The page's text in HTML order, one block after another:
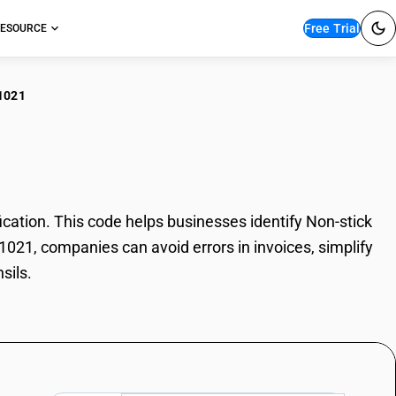
Free Trial
This code helps businesses identify Non-stick
companies can avoid errors in invoices, simplify